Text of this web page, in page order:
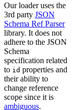
Our loader uses the
3rd party JSON
Schema Ref Parser
library. It does not
adhere to the JSON
Schema
specification related
to id properties and
their ability to
change reference
scope since it is
ambiguous.